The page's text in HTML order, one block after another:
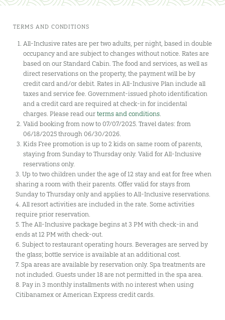
TERMS AND CONDITIONS
All-Inclusive rates are per two adults, per night, based in double
occupancy and are subject to changes without notice. Rates are
based on our Standard Cabin. The food and services, as well as
direct reservations on the property, the payment will be by
credit card and/or debit. Rates in All-Inclusive Plan include all
taxes and service fee. Government-issued photo identification
and a credit card are required at check-in for incidental
charges. Please read our terms and conditions.
Valid booking from now to 07/07/2025. Travel dates: from
06/18/2025 through 06/30/2026.
Kids Free promotion is up to 2 kids on same room of parents,
staying from Sunday to Thursday only. Valid for All-Inclusive
reservations only.
3. Up to two children under the age of 12 stay and eat for free when
sharing a room with their parents. Offer valid for stays from
Sunday to Thursday only and applies to All-Inclusive reservations.
4. All resort activities are included in the rate. Some activities
require prior reservation.
5. The All-Inclusive package begins at 3 PM with check-in and
ends at 12 PM with check-out.
6. Subject to restaurant operating hours. Beverages are served by
the glass; bottle service is available at an additional cost.
7. Spa areas are available by reservation only. Spa treatments are
not included. Guests under 18 are not permitted in the spa area.
8. Pay in 3 monthly installments with no interest when using
Citibanamex or American Express credit cards.